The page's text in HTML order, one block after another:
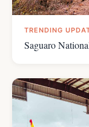
TRENDING
Saguaro